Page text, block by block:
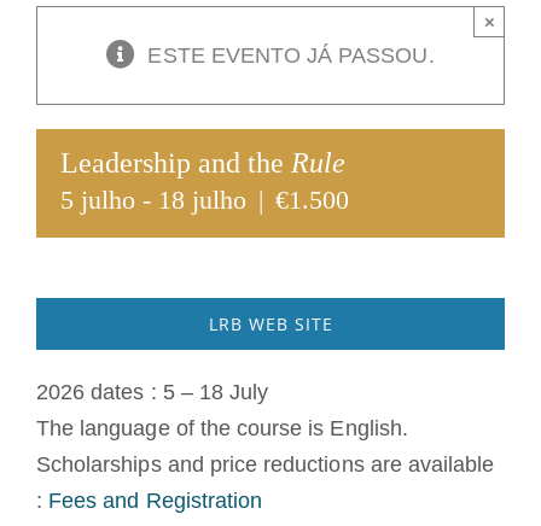
A medalha de São Bento
ESTE EVENTO JÁ PASSOU.
×
Leadership and the Rule
5 julho - 18 julho | €1.500
LRB WEB SITE
2026 dates : 5 – 18 July
The language of the course is English.
Scholarships and price reductions are available
: Fees and Registration